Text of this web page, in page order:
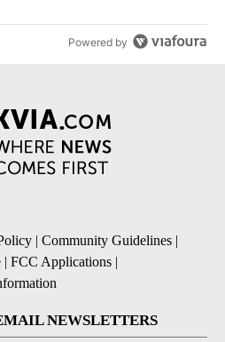
Powered by
| Community Guidelines |
| FCC Applications |
NEWSLETTERS